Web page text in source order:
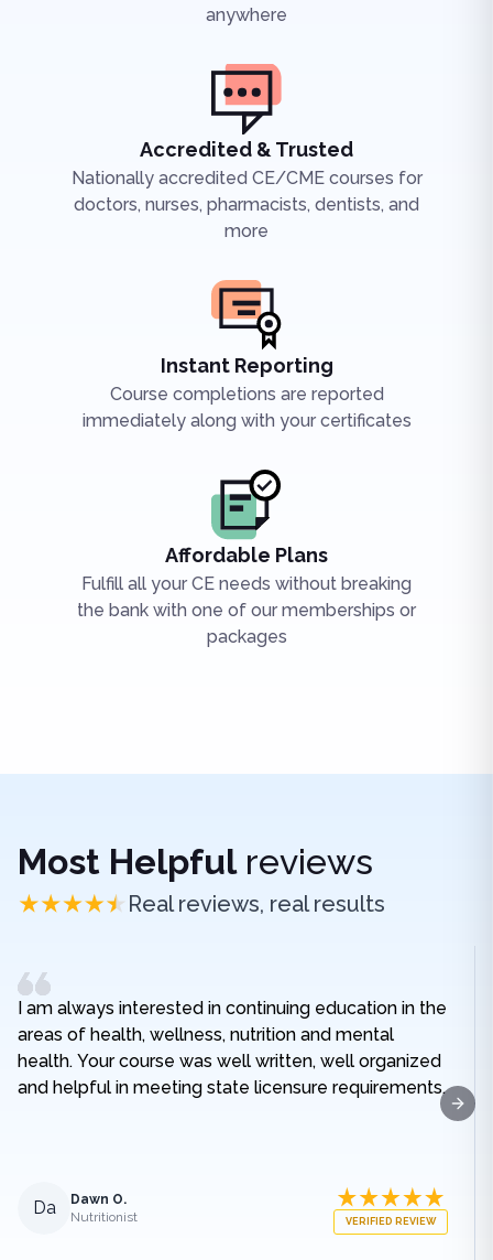
anywhere
Accredited & Trusted
Nationally accredited CE/CME courses for
doctors, nurses, pharmacists, dentists, and
more
Instant Reporting
Course completions are reported
immediately along with your certificates
Affordable Plans
Fulfill all your CE needs without breaking
the bank with one of our memberships or
packages
Most Helpfulreviews
Real reviews, real results
I am always interested in continuing education in the
areas of health, wellness, nutrition and mental
health. Your course was well written, well organized
and helpful in meeting state licensure requirements.
Da
Dawn O.
Nutritionist
VERIFIED REVIEW